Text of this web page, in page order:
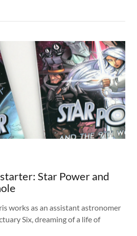
Star Power and
works as an assistant astronomer
Six, dreaming of a life of